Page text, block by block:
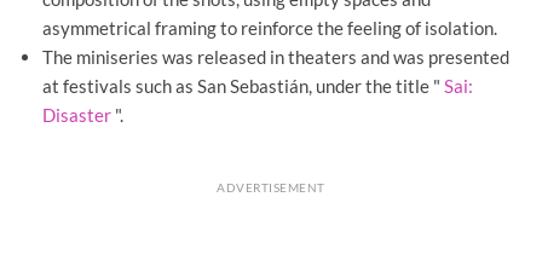
asymmetrical framing to reinforce the feeling of isolation.
The miniseries was released in theaters and was presented
at festivals such as San Sebastián, under the title " Sai:
Disaster ".
ADVERTISEMENT